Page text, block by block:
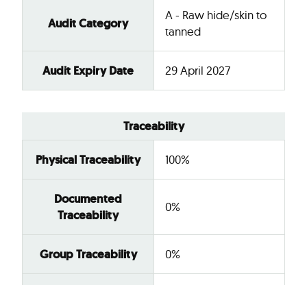
Audit Category
A - Raw hide/skin to
tanned
Audit Expiry Date 29 April 2027
Traceability
Physical Traceability 100%
Documented
Traceability
0%
Group Traceability 0%